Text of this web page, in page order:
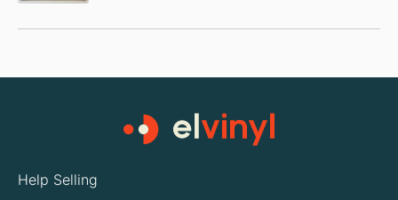
Help Selling